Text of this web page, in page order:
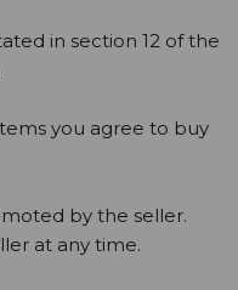
in section 12 of the
you agree to buy
by the seller.
at any time.